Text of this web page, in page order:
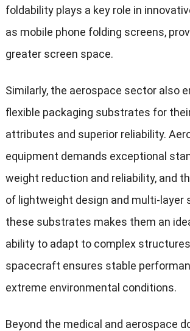
foldability plays a key role in
as mobile phone folding screens,
greater screen space.
Similarly, the aerospace sector also
flexible packaging substrates for
attributes and superior reliability.
equipment demands exceptional
weight reduction and reliability, and
of lightweight design and multi-layer
these substrates makes them an
ability to adapt to complex
spacecraft ensures stable
extreme environmental conditions.
Beyond the medical and aerospace